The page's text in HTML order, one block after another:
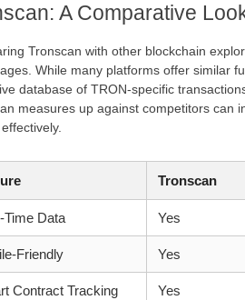
A Comparative
Tronscan with other blockchain
While many platforms offer similar
database of TRON-specific
measures up against competitors can
Tronscan
Time Data Yes
Friendly Yes
Contract Tracking Yes